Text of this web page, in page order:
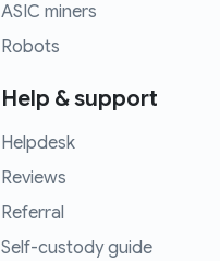
ASIC miners
Robots
Help & support
Helpdesk
Reviews
Referral
Self-custody guide